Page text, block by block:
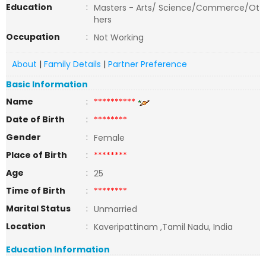
Education
: Masters - Arts/ Science/Commerce/Ot
hers
Occupation
: Not Working
About | Family Details | Partner Preference
Basic Information
Name
: **********
Date of Birth
: ********
Gender
: Female
Place of Birth
: ********
Age
: 25
Time of Birth
: ********
Marital Status
: Unmarried
Location
: Kaveripattinam ,Tamil Nadu, India
Education Information